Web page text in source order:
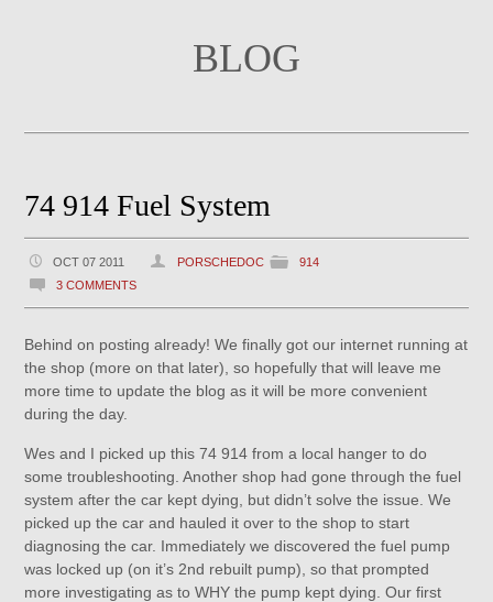
BLOG
74 914 Fuel System
OCT 07 2011 PORSCHEDOC
914
3 COMMENTS
Behind on posting already! We finally got our internet running at
the shop (more on that later), so hopefully that will leave me
more time to update the blog as it will be more convenient
during the day.
Wes and I picked up this 74 914 from a local hanger to do
some troubleshooting. Another shop had gone through the fuel
system after the car kept dying, but didn’t solve the issue. We
picked up the car and hauled it over to the shop to start
diagnosing the car. Immediately we discovered the fuel pump
was locked up (on it’s 2nd rebuilt pump), so that prompted
more investigating as to WHY the pump kept dying. Our first